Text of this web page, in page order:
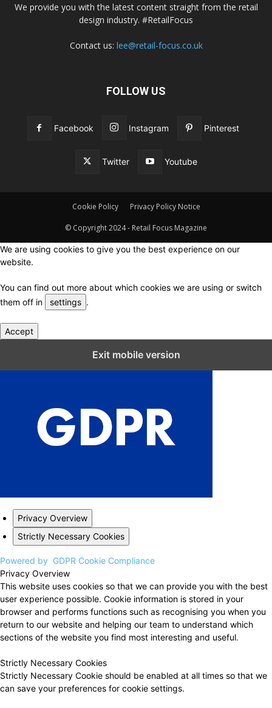
We provide you with the latest content straight from the retail
design industry. #RetailFocus
Contact us: lee@retail-focus.co.uk
FOLLOW US
Facebook Instagram Pinterest
Twitter Youtube
Cookie Policy Privacy Policy Notice
© Copyright 2024 - Retail Focus Magazine
We are using cookies to give you the best experience on our
website.
You can find out more about which cookies we are using or switch
them off in
settings .
Accept
Exit mobile version
Privacy Overview
Strictly Necessary Cookies
Powered by GDPR Cookie Compliance
Privacy Overview
This website uses cookies so that we can provide you with the best
user experience possible. Cookie information is stored in your
browser and performs functions such as recognising you when you
return to our website and helping our team to understand which
sections of the website you find most interesting and useful.
Strictly Necessary Cookies
Strictly Necessary Cookie should be enabled at all times so that we
can save your preferences for cookie settings.